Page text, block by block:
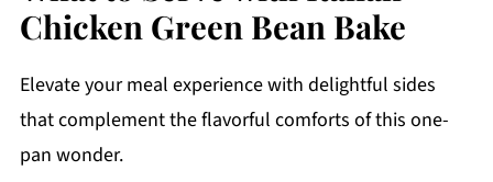
Chicken Green Bean Bake
Elevate your meal experience with delightful sides
that complement the flavorful comforts of this one-
pan wonder.